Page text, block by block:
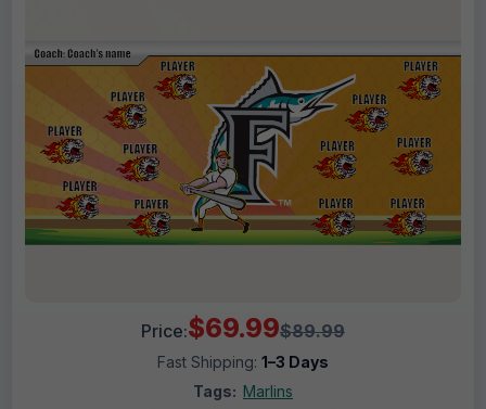
Price:$69.99$89.99
Fast Shipping: 1–3 Days
Tags: Marlins